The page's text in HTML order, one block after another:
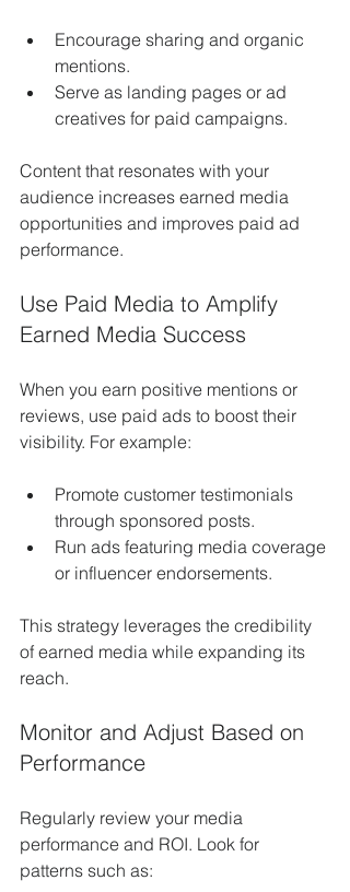
Encourage sharing and organic
mentions.
Serve as landing pages or ad
creatives for paid campaigns.
Content that resonates with your
audience increases earned media
opportunities and improves paid ad
performance.
Use Paid Media to Amplify
Earned Media Success
When you earn positive mentions or
reviews, use paid ads to boost their
visibility. For example:
Promote customer testimonials
through sponsored posts.
Run ads featuring media coverage
or influencer endorsements.
This strategy leverages the credibility
of earned media while expanding its
reach.
Monitor and Adjust Based on
Performance
Regularly review your media
performance and ROI. Look for
patterns such as: